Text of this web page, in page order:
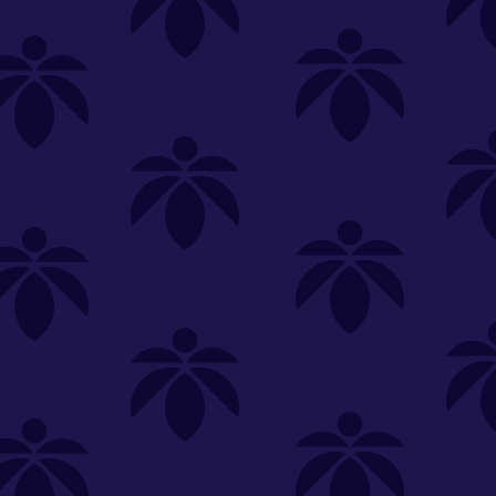
Make it even easier to shop with us!
View and reorder your past
purchases
Easier and faster checkout
Check your loyalty rewards
Sign in or create an account
SELECT A STORE SIGN IN
MERCH TINCTURES CBD
Most Popular